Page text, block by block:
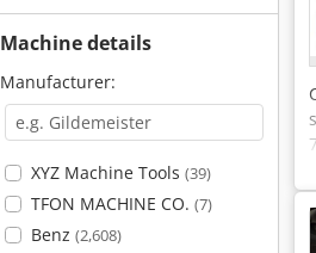
Machine details
Manufacturer:
XYZ Machine Tools (39)
TFON MACHINE CO. (7)
Benz (2,608)